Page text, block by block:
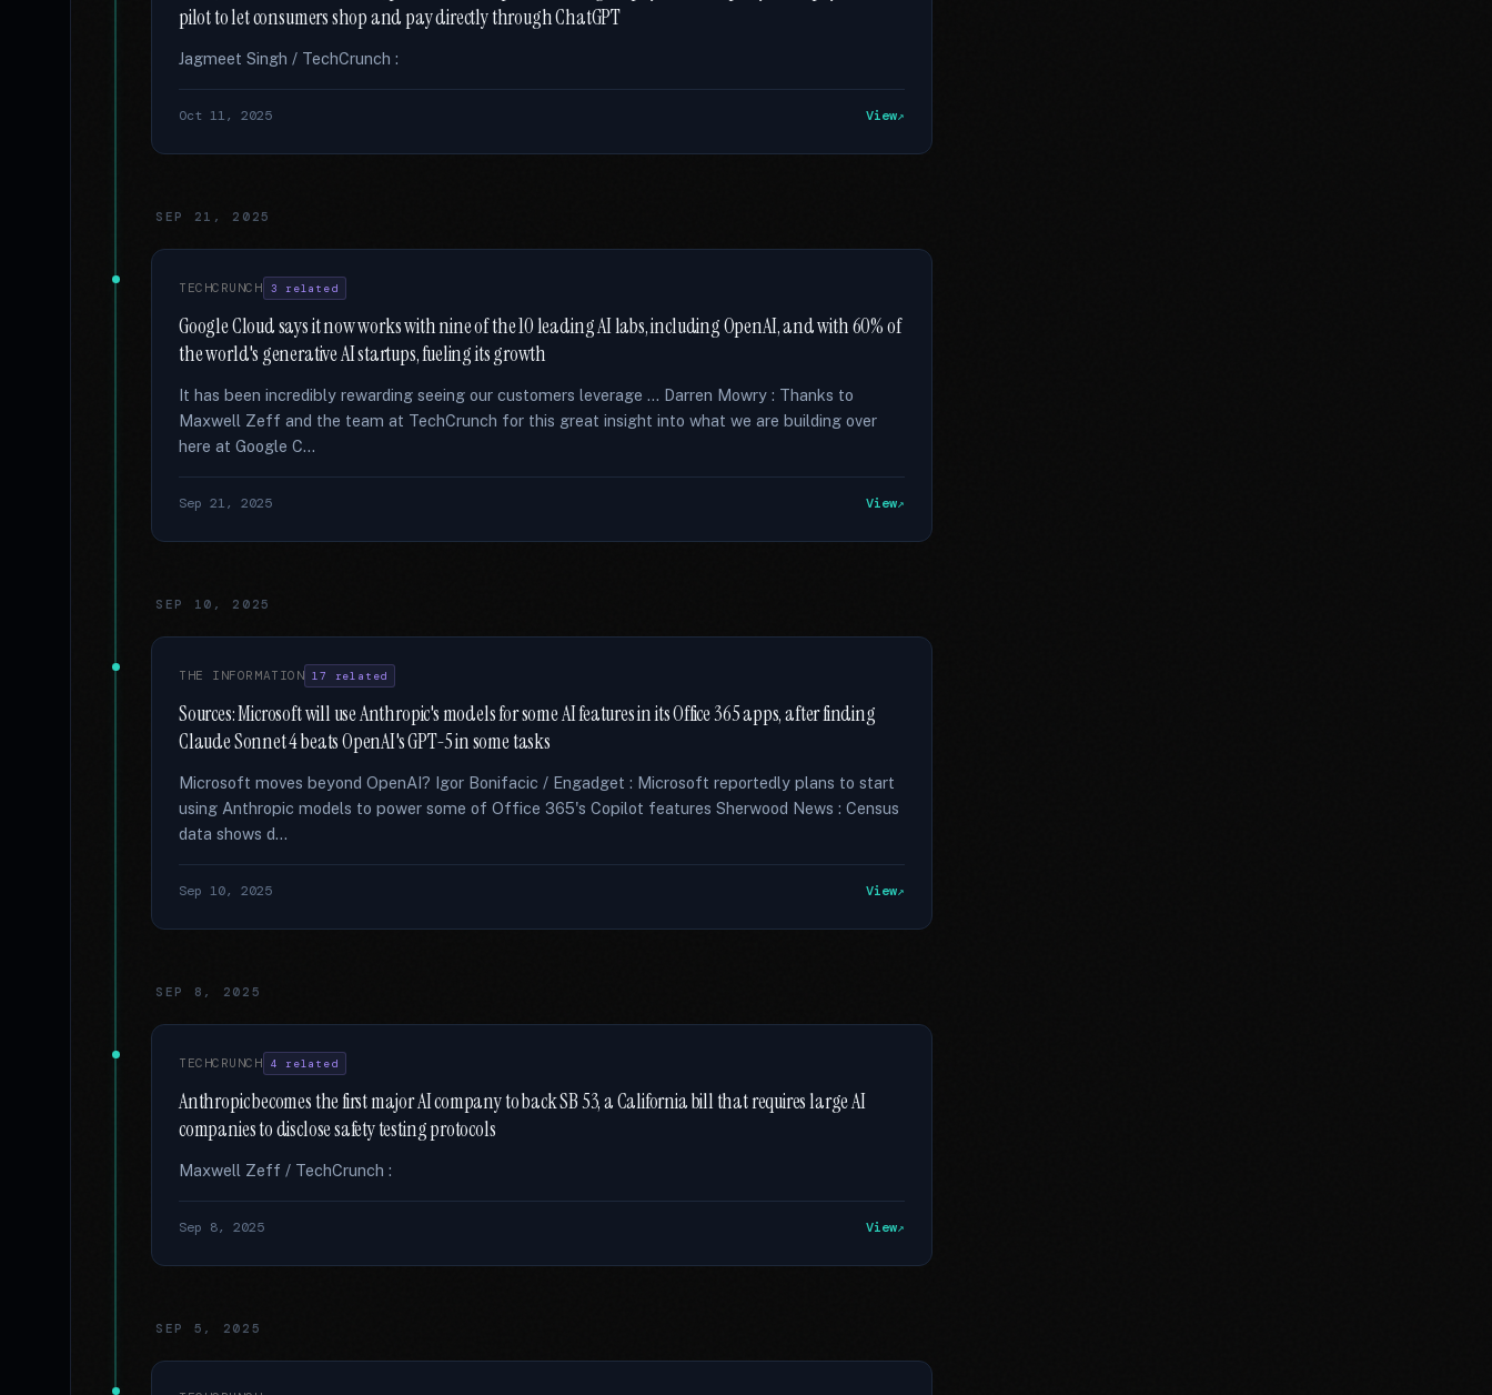
pilot to let consumers shop and pay directly through ChatGPT
Jagmeet Singh / TechCrunch :
Oct 11, 2025 View
SEP 21, 2025
TECHCRUNCH 3 related
Google Cloud says it now works with nine of the 10 leading AI labs, including OpenAI, and with 60% of
the world's generative AI startups, fueling its growth
It has been incredibly rewarding seeing our customers leverage … Darren Mowry : Thanks to
Maxwell Zeff and the team at TechCrunch for this great insight into what we are building over
here at Google C...
Sep 21, 2025 View
SEP 10, 2025
THE INFORMATION 17 related
Sources: Microsoft will use Anthropic's models for some AI features in its Office 365 apps, after finding
Claude Sonnet 4 beats OpenAI's GPT-5 in some tasks
Microsoft moves beyond OpenAI? Igor Bonifacic / Engadget : Microsoft reportedly plans to start
using Anthropic models to power some of Office 365's Copilot features Sherwood News : Census
data shows d...
Sep 10, 2025 View
SEP 8, 2025
TECHCRUNCH 4 related
Anthropic becomes the first major AI company to back SB 53, a California bill that requires large AI
companies to disclose safety testing protocols
Maxwell Zeff / TechCrunch :
Sep 8, 2025 View
SEP 5, 2025